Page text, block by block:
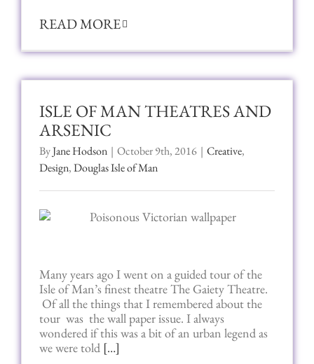
READ MORE
ISLE OF MAN THEATRES AND
ARSENIC
ByJane Hodson | October 9th, 2016 | Creative,
Design,Douglas Isle of Man
Many years ago I went on a guided tour of the
Isle of Man’s finest theatre The Gaiety Theatre.
Of all the things that I remembered about the
tour was the wall paper issue. I always
wondered if this was a bit of an urban legend as
we were told […]